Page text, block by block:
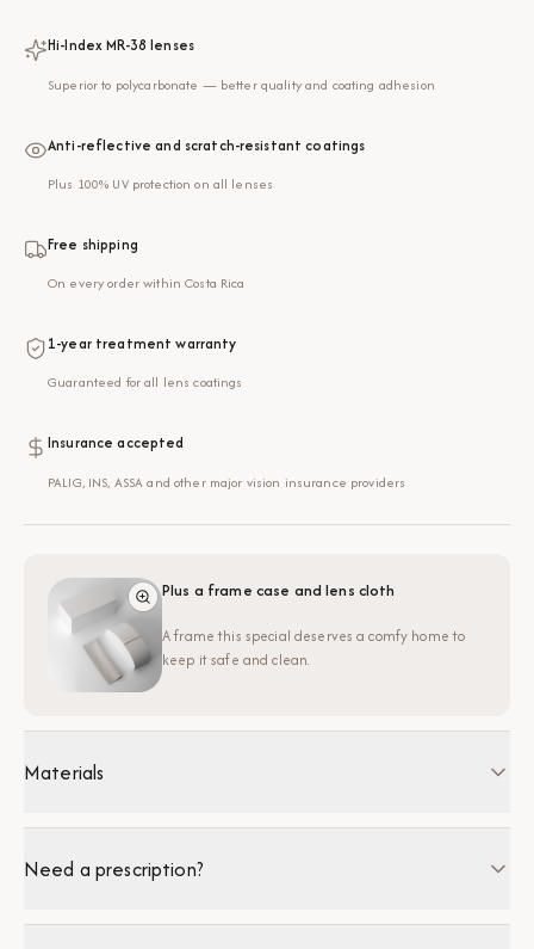
Hi-Index MR-38 lenses
Superior to polycarbonate — better quality and coating adhesion
Anti-reflective and scratch-resistant coatings
Plus 100% UV protection on all lenses
Free shipping
On every order within Costa Rica
1-year treatment warranty
Guaranteed for all lens coatings
Insurance accepted
PALIG, INS, ASSA and other major vision insurance providers
Plus a frame case and lens cloth
A frame this special deserves a comfy home to
keep it safe and clean.
Materials
Need a prescription?